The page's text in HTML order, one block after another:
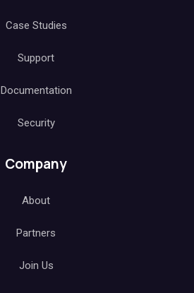
Case Studies
Support
Documentation
Security
Company
About
Partners
Join Us